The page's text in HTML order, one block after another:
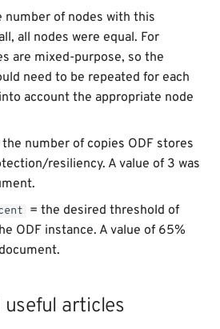
number of nodes with this
all nodes were equal. For
are mixed-purpose, so the
need to be repeated for each
account the appropriate node
the number of copies ODF stores
resiliency. A value of 3 was
= the desired threshold of
ODF instance. A value of 65%
useful articles